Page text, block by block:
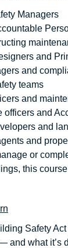
Managers
and
and
teams
and
officers and
and
and
or
this
Safety
and what it’s